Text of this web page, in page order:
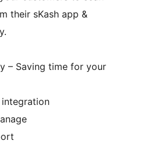
their sKash app &
– Saving time for your